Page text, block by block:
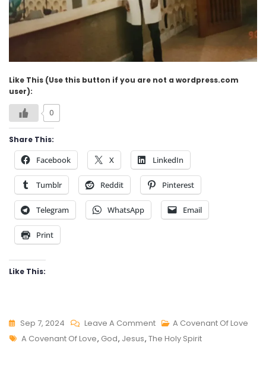
Like This (Use this button if you are not a wordpress.com
user):
0
Share This:
Facebook X LinkedIn
Tumblr Reddit Pinterest
Telegram WhatsApp Email
Print
Like This:
Sep 7, 2024 Leave A CommentOn
A
A Covenant Of Love
Tags
A Covenant Of Love, God, Jesus, The Holy Spirit